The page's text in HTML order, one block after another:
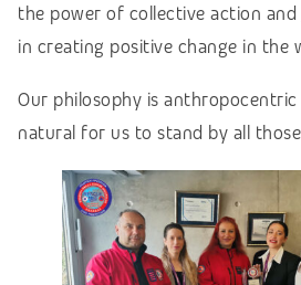
the power of collective action and
in creating positive change in the
Our philosophy is anthropocentric
natural for us to stand by all